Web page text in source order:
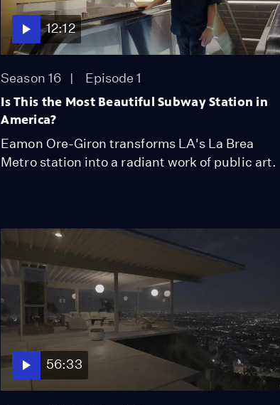
12:12
Season 16 Episode 1
Is This the Most Beautiful Subway Station in
America?
Eamon Ore-Giron transforms LA's La Brea
Metro station into a radiant work of public art.
56:33